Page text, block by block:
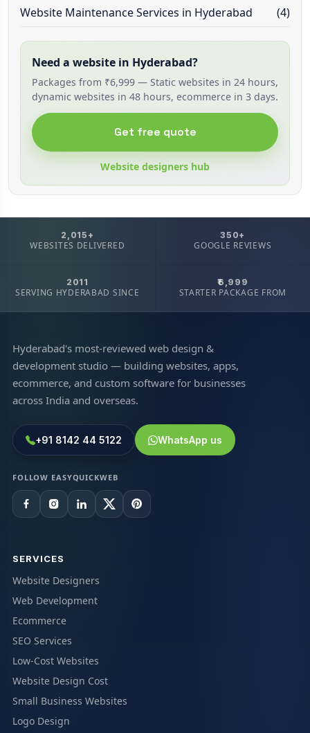
Website Maintenance Services in Hyderabad (4)
Need a website in Hyderabad?
Packages from ₹6,999 — Static websites in 24 hours,
dynamic websites in 48 hours, ecommerce in 3 days.
Get free quote
Website designers hub
2,015+
WEBSITES DELIVERED
350+
GOOGLE REVIEWS
2011
SERVING HYDERABAD SINCE
₹6,999
STARTER PACKAGE FROM
Hyderabad's most-reviewed web design &
development studio — building websites, apps,
ecommerce, and custom software for businesses
across India and overseas.
+91 8142 44 5122 WhatsApp us
FOLLOW EASYQUICKWEB
SERVICES
Website Designers
Web Development
Ecommerce
SEO Services
Low-Cost Websites
Website Design Cost
Small Business Websites
Logo Design